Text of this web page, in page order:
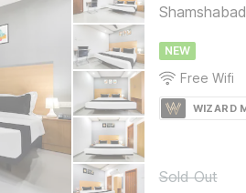
NEW
Free Wifi
WIZARD
Sold Out